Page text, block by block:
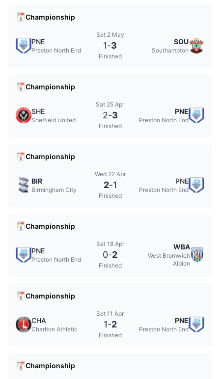
Championship
PNE
Preston North End
Sat 2 May
1-3
Finished
SOU
Southampton
Championship
SHE
Sheffield United
Sat 25 Apr
2-3
Finished
PNE
Preston North End
Championship
BIR
Birmingham City
Wed 22 Apr
2-1
Finished
PNE
Preston North End
Championship
PNE
Preston North End
Sat 18 Apr
0-2
Finished
WBA
West Bromwich
Albion
Championship
CHA
Charlton Athletic
Sat 11 Apr
1-2
Finished
PNE
Preston North End
Championship